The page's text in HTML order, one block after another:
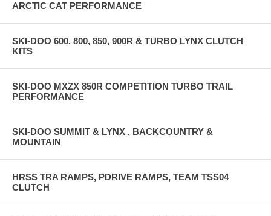
ARCTIC CAT PERFORMANCE
SKI-DOO 600, 800, 850, 900R & TURBO LYNX CLUTCH
KITS
SKI-DOO MXZX 850R COMPETITION TURBO TRAIL
PERFORMANCE
SKI-DOO SUMMIT & LYNX , BACKCOUNTRY &
MOUNTAIN
HRSS TRA RAMPS, PDRIVE RAMPS, TEAM TSS04
CLUTCH